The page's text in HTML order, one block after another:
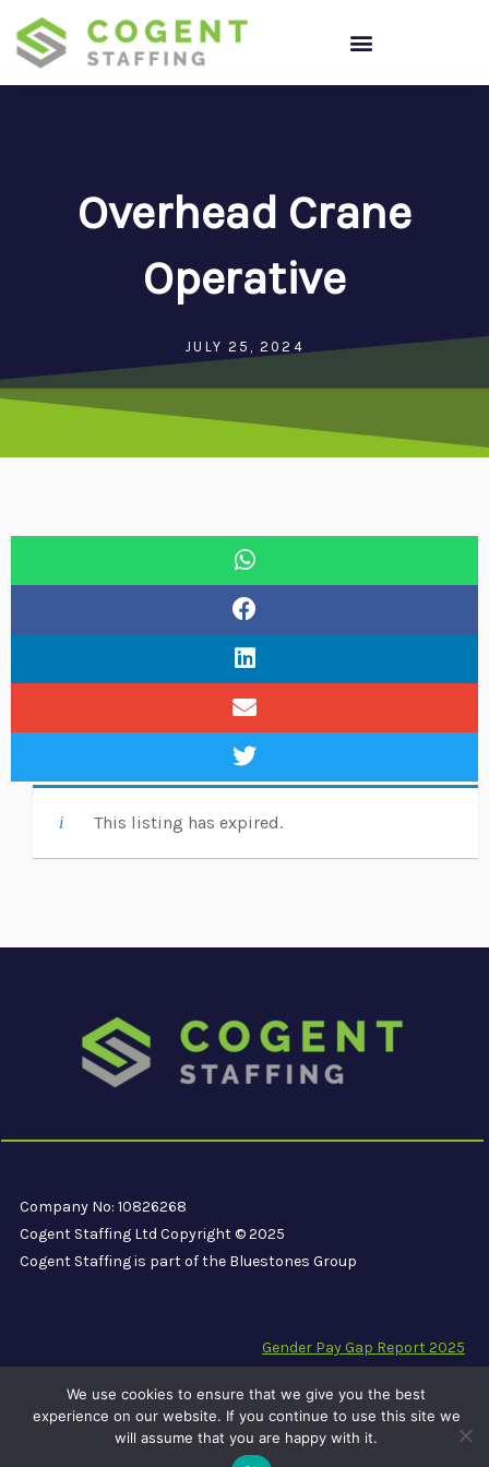
content
Overhead Crane
Operative
JULY 25, 2024
This listing has expired.
Company No: 10826268
Cogent Staffing Ltd Copyright © 2025
Cogent Staffing is part of the Bluestones Group
Gender Pay Gap Report 2025
Carbon Reduction Plan PPN 06/21
We use cookies to ensure that we give you the best
experience on our website. If you continue to use this site we
will assume that you are happy with it.